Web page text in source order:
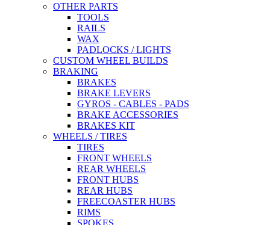
OTHER PARTS
TOOLS
RAILS
WAX
PADLOCKS / LIGHTS
CUSTOM WHEEL BUILDS
BRAKING
BRAKES
BRAKE LEVERS
GYROS - CABLES - PADS
BRAKE ACCESSORIES
BRAKES KIT
WHEELS / TIRES
TIRES
FRONT WHEELS
REAR WHEELS
FRONT HUBS
REAR HUBS
FREECOASTER HUBS
RIMS
SPOKES